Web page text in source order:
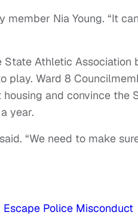
Nia Young. “It
Athletic Association
play. Ward 8
and convince the
year.
“We need to make
Escape Police Misconduct